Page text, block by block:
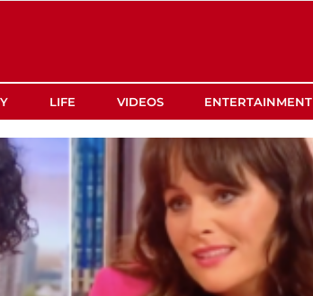
LIFE VIDEOS ENTERTAINMENT